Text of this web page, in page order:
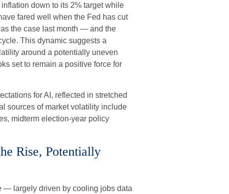
down to its 2% target while
fared well when the Fed has cut
the case last month — and the
This dynamic suggests a
around a potentially uneven
set to remain a positive force for
for AI, reflected in stretched
sources of market volatility include
midterm election-year policy
Rise, Potentially
— largely driven by cooling jobs data